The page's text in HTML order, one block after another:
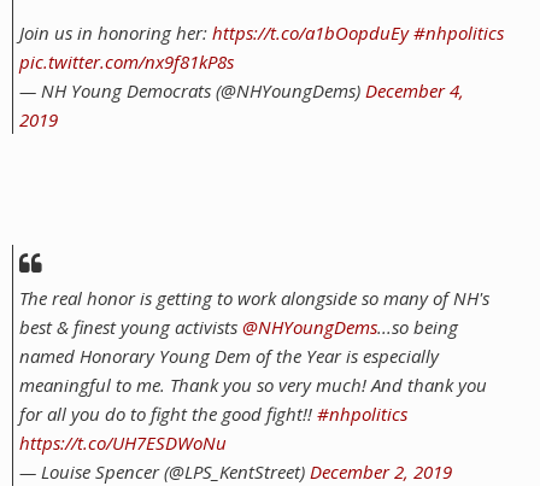
Join us in honoring her: https://t.co/a1bOopduEy #nhpolitics
pic.twitter.com/nx9f81kP8s
— NH Young Democrats (@NHYoungDems) December 4,
2019
The real honor is getting to work alongside so many of NH's
best & finest young activists @NHYoungDems...so being
named Honorary Young Dem of the Year is especially
meaningful to me. Thank you so very much! And thank you
for all you do to fight the good fight!! #nhpolitics
https://t.co/UH7ESDWoNu
— Louise Spencer (@LPS_KentStreet) December 2, 2019